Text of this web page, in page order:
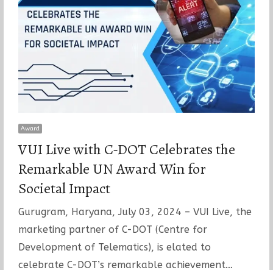
Award
VUI Live with C-DOT Celebrates the
Remarkable UN Award Win for
Societal Impact
Gurugram, Haryana, July 03, 2024 – VUI Live, the
marketing partner of C-DOT (Centre for
Development of Telematics), is elated to
celebrate C-DOT’s remarkable achievement…